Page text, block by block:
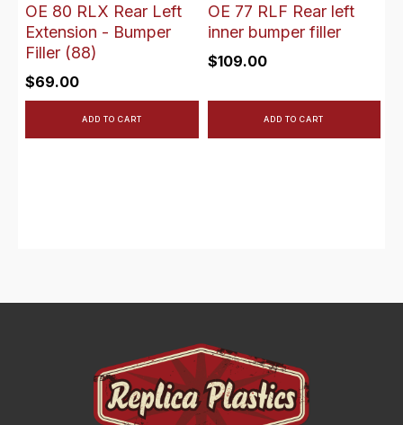
OE 80 RLX Rear Left
Extension - Bumper
Filler (88)
$69.00
ADD TO CART
OE 77 RLF Rear left
inner bumper filler
$109.00
ADD TO CART